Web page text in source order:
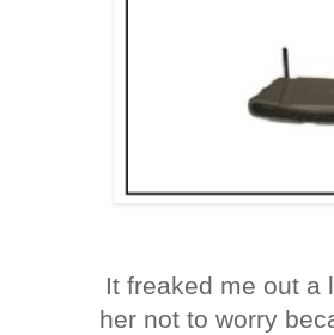
It freaked me out a
her not to worry